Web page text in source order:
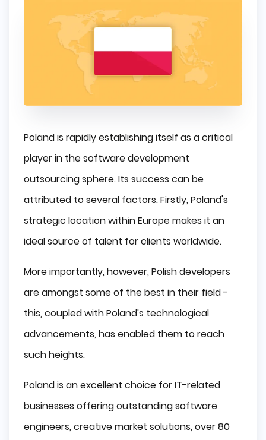
Poland is rapidly establishing itself as a critical
player in the software development
outsourcing sphere. Its success can be
attributed to several factors. Firstly, Poland's
strategic location within Europe makes it an
ideal source of talent for clients worldwide.
More importantly, however, Polish developers
are amongst some of the best in their field -
this, coupled with Poland's technological
advancements, has enabled them to reach
such heights.
Poland is an excellent choice for IT-related
businesses offering outstanding software
engineers, creative market solutions, over 80